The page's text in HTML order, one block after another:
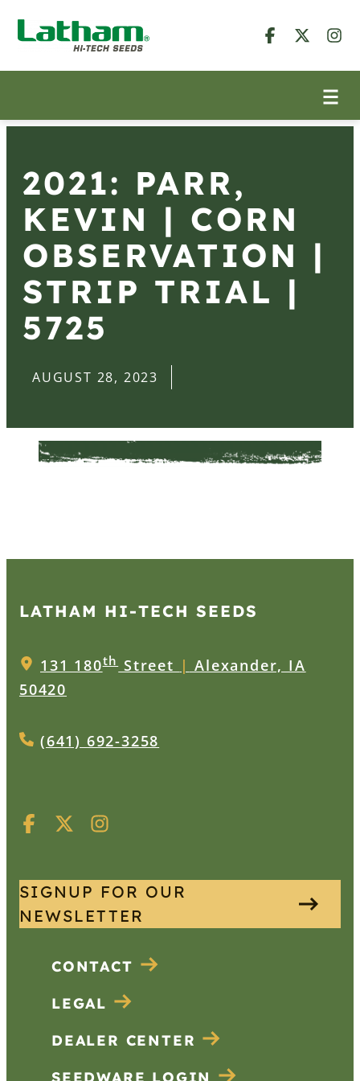
2021: PARR,
KEVIN | CORN
OBSERVATION |
STRIP TRIAL |
5725
AUGUST 28, 2023
LATHAM HI‑TECH SEEDS
131 180thStreet | Alexander, IA
50420
(641) 692-3258
SIGNUP FOR OUR
NEWSLETTER
CONTACT
LEGAL
DEALER CENTER
SEEDWARE LOGIN